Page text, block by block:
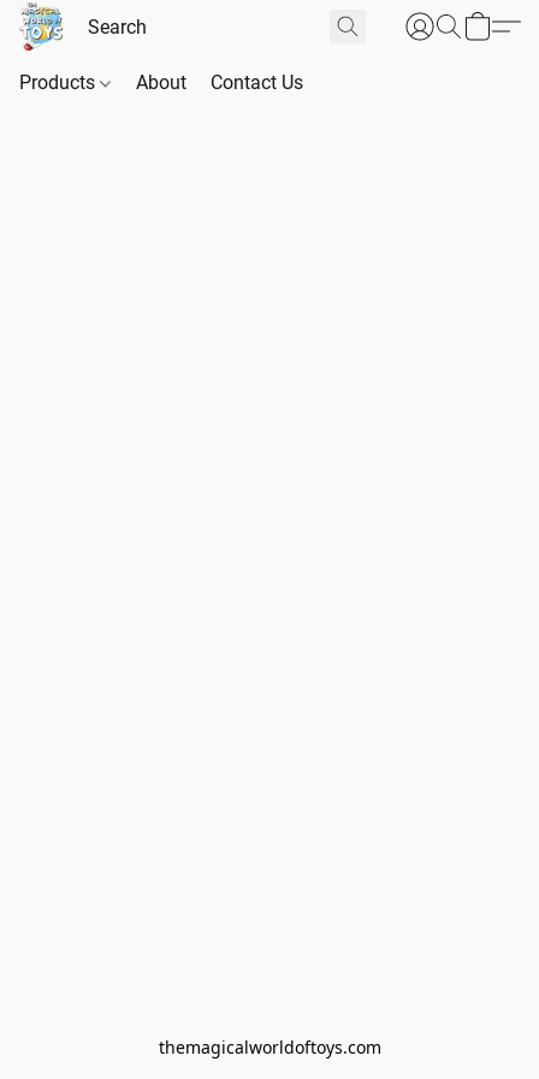
Products About Contact Us
themagicalworldoftoys.com